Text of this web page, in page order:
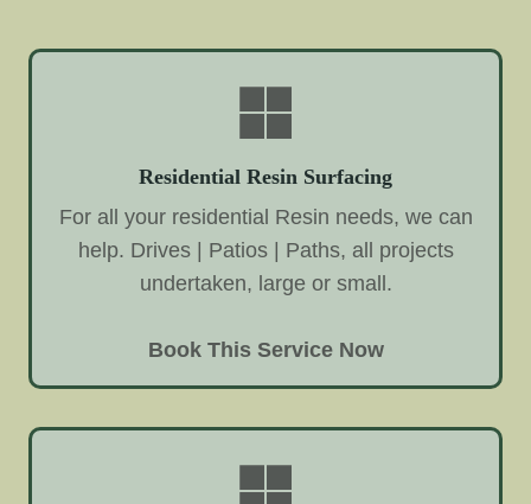
Residential Resin Surfacing
For all your residential Resin needs, we can
help. Drives | Patios | Paths, all projects
undertaken, large or small.
Book This Service Now